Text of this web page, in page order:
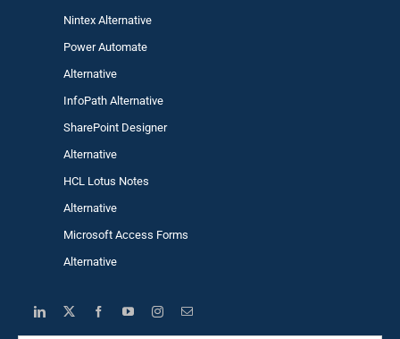
Nintex Alternative
Power Automate
Alternative
InfoPath Alternative
SharePoint Designer
Alternative
HCL Lotus Notes
Alternative
Microsoft Access Forms
Alternative